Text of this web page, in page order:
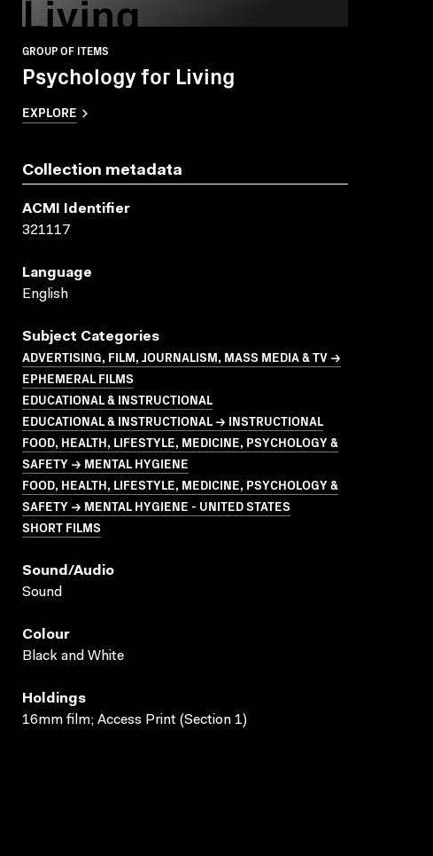
Living
GROUP OF ITEMS
Psychology for Living
EXPLORE
Collection metadata
ACMI Identifier
321117
Language
English
Subject Categories
ADVERTISING, FILM, JOURNALISM, MASS MEDIA & TV →
EPHEMERAL FILMS
EDUCATIONAL & INSTRUCTIONAL
EDUCATIONAL & INSTRUCTIONAL → INSTRUCTIONAL
FOOD, HEALTH, LIFESTYLE, MEDICINE, PSYCHOLOGY &
SAFETY → MENTAL HYGIENE
FOOD, HEALTH, LIFESTYLE, MEDICINE, PSYCHOLOGY &
SAFETY → MENTAL HYGIENE - UNITED STATES
SHORT FILMS
Sound/audio
Sound
Colour
Black and White
Holdings
16mm film; Access Print (Section 1)